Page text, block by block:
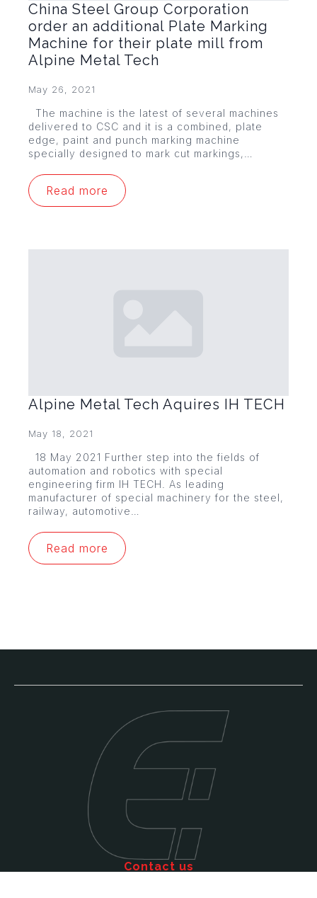
China Steel Group Corporation
order an additional Plate Marking
Machine for their plate mill from
Alpine Metal Tech
May 26, 2021
The machine is the latest of several machines
delivered to CSC and it is a combined, plate
edge, paint and punch marking machine
specially designed to mark cut markings,…
Read more
Alpine Metal Tech Aquires IH TECH
May 18, 2021
18 May 2021 Further step into the fields of
automation and robotics with special
engineering firm IH TECH. As leading
manufacturer of special machinery for the steel,
railway, automotive…
Read more
Contact us